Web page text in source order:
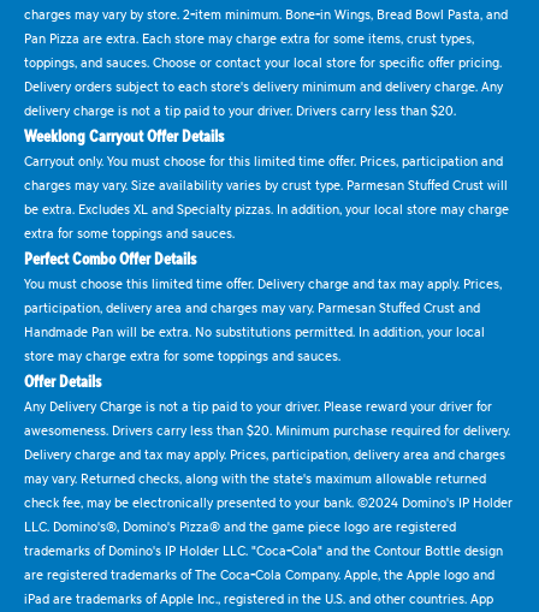
charges may vary by store. 2-item minimum. Bone-in Wings, Bread Bowl Pasta, and
Pan Pizza are extra. Each store may charge extra for some items, crust types,
toppings, and sauces. Choose or contact your local store for specific offer pricing.
Delivery orders subject to each store's delivery minimum and delivery charge. Any
delivery charge is not a tip paid to your driver. Drivers carry less than $20.
Weeklong Carryout Offer Details
Carryout only. You must choose for this limited time offer. Prices, participation and
charges may vary. Size availability varies by crust type. Parmesan Stuffed Crust will
be extra. Excludes XL and Specialty pizzas. In addition, your local store may charge
extra for some toppings and sauces.
Perfect Combo Offer Details
You must choose this limited time offer. Delivery charge and tax may apply. Prices,
participation, delivery area and charges may vary. Parmesan Stuffed Crust and
Handmade Pan will be extra. No substitutions permitted. In addition, your local
store may charge extra for some toppings and sauces.
Offer Details
Any Delivery Charge is not a tip paid to your driver. Please reward your driver for
awesomeness. Drivers carry less than $20. Minimum purchase required for delivery.
Delivery charge and tax may apply. Prices, participation, delivery area and charges
may vary. Returned checks, along with the state's maximum allowable returned
check fee, may be electronically presented to your bank. ©2024 Domino's IP Holder
LLC. Domino's®, Domino's Pizza® and the game piece logo are registered
trademarks of Domino's IP Holder LLC. "Coca-Cola" and the Contour Bottle design
are registered trademarks of The Coca-Cola Company. Apple, the Apple logo and
iPad are trademarks of Apple Inc., registered in the U.S. and other countries. App